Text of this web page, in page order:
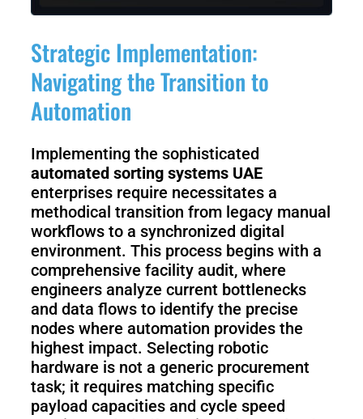
Strategic Implementation:
Navigating the Transition to
Automation
Implementing the sophisticated
automated sorting systems UAE
enterprises require necessitates a
methodical transition from legacy manual
workflows to a synchronized digital
environment. This process begins with a
comprehensive facility audit, where
engineers analyze current bottlenecks
and data flows to identify the precise
nodes where automation provides the
highest impact. Selecting robotic
hardware is not a generic procurement
task; it requires matching specific
payload capacities and cycle speed